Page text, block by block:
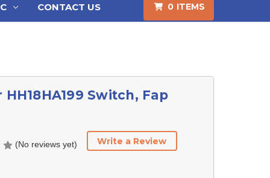
CONTACT US 0 ITEMS
HH18HA199 Switch, Fap
(No reviews yet) Write a Review